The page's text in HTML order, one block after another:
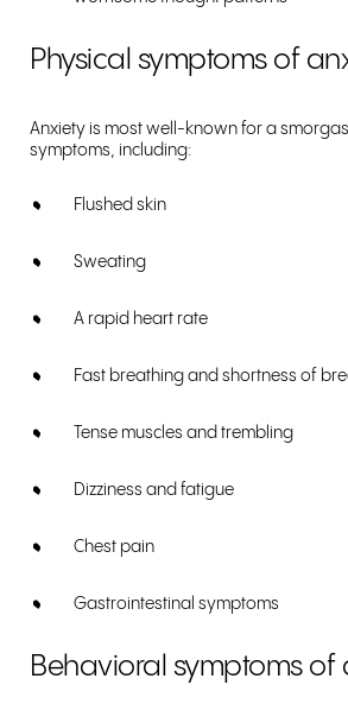
Physical symptoms of
Anxiety is most well-known for a
symptoms, including:
Flushed skin
Sweating
A rapid heart rate
Fast breathing and shortness of
Tense muscles and trembling
Dizziness and fatigue
Chest pain
Gastrointestinal symptoms
Behavioral symptoms of